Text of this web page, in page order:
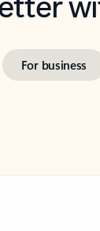
For business